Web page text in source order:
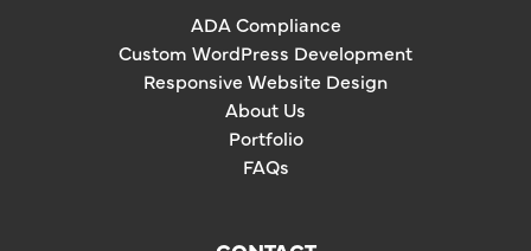
ADA Compliance
Custom WordPress Development
Responsive Website Design
About Us
Portfolio
FAQs